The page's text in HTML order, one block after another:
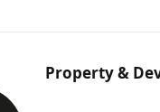
Property &